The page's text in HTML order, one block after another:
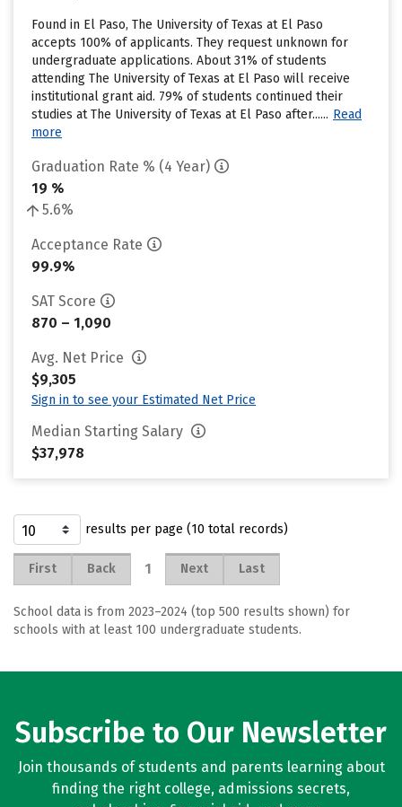
Found in El Paso, The University of Texas at El Paso
accepts 100% of applicants. They request unknown for
undergraduate applications. About 31% of students
attending The University of Texas at El Paso will receive
institutional grant aid. 79% of students continued their
studies at The University of Texas at El Paso after...... Read
more
Graduation Rate % (4 Year)
19 %
5.6%
Acceptance Rate
99.9%
SAT Score
870 – 1,090
Avg. Net Price
$9,305
Sign in to see your Estimated Net Price
Median Starting Salary
$37,978
results per page (10 total records)
First Back 1 Next Last
School data is from 2023–2024 (top 500 results shown) for
schools with at least 100 undergraduate students.
Subscribe to Our Newsletter
Join thousands of students and parents learning about
finding the right college, admissions secrets,